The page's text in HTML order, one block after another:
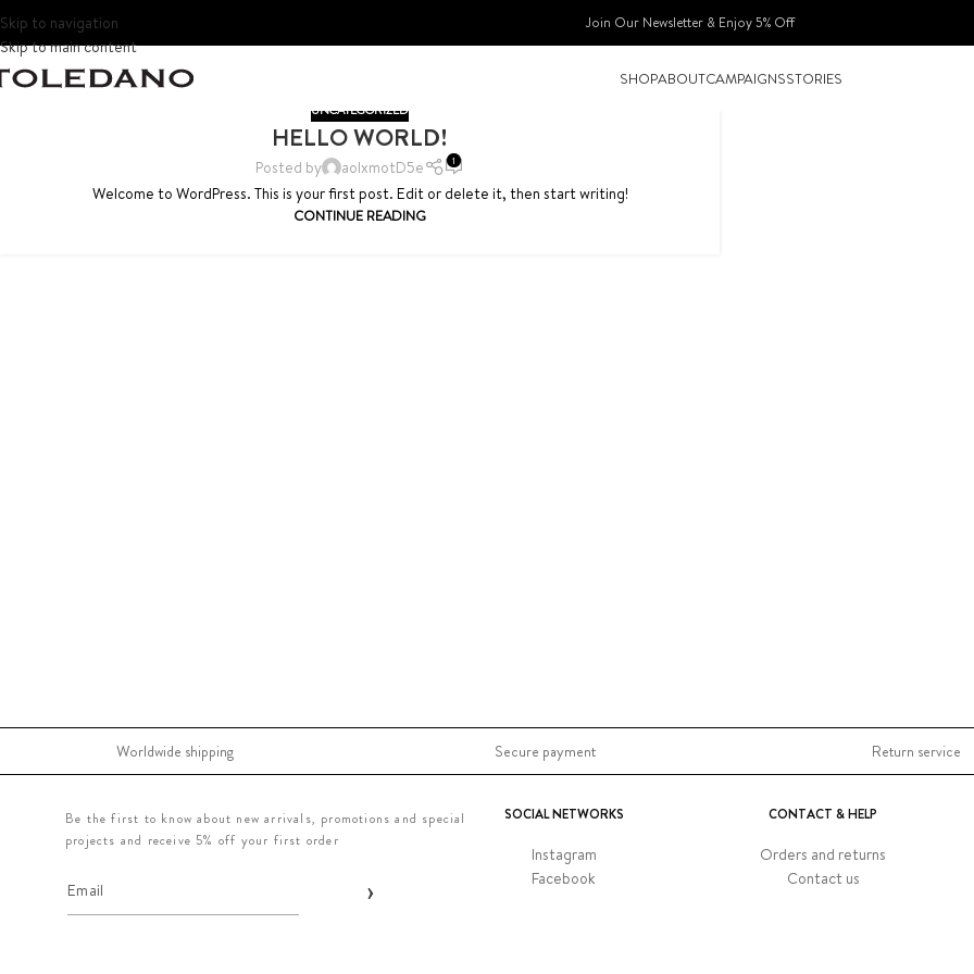
Skip to navigation
Skip to main content
Join Our Newsletter & Enjoy 5% Off​
SHOPABOUTCAMPAIGNSSTORIES
UNCATEGORIZED
HELLO WORLD!
Posted by aoIxmotD5e 1
Welcome to WordPress. This is your first post. Edit or delete it, then start writing!
CONTINUE READING
Worldwide shipping Secure payment Return service
Be the first to know about new arrivals, promotions and special
projects and receive 5% off your first order
SOCIAL NETWORKS
Instagram
Facebook
CONTACT & HELP
Orders and returns
Contact us